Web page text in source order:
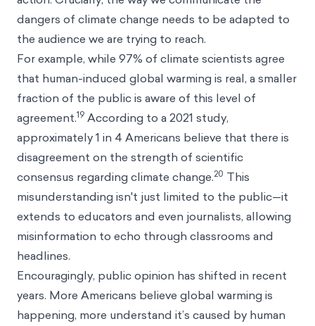
dangers of climate change needs to be adapted to
the audience we are trying to reach.
For example, while 97% of climate scientists agree
that human-induced global warming is real, a smaller
fraction of the public is aware of this level of
agreement.19 According to a 2021 study,
approximately 1 in 4 Americans believe that there is
disagreement on the strength of scientific
consensus regarding climate change.20 This
misunderstanding isn't just limited to the public—it
extends to educators and even journalists, allowing
misinformation to echo through classrooms and
headlines.
Encouragingly, public opinion has shifted in recent
years. More Americans believe global warming is
happening, more understand it’s caused by human